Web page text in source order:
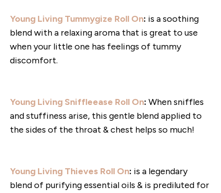
Young Living Tummygize Roll On: is a soothing
blend with a relaxing aroma that is great to use
when your little one has feelings of tummy
discomfort.
Young Living Sniffleease Roll On: When sniffles
and stuffiness arise, this gentle blend applied to
the sides of the throat & chest helps so much!
Young Living Thieves Roll On: is a legendary
blend of purifying essential oils & is prediluted for